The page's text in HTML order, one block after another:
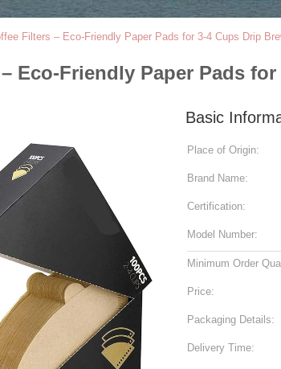
Filters – Eco-Friendly Paper Pads for 3-4 Cups Drip
Eco-Friendly Paper Pads
Basic
Place of Origin:
Brand Name:
Certification:
Model Number:
Minimum Order
Price:
Packaging Details:
Delivery Time: